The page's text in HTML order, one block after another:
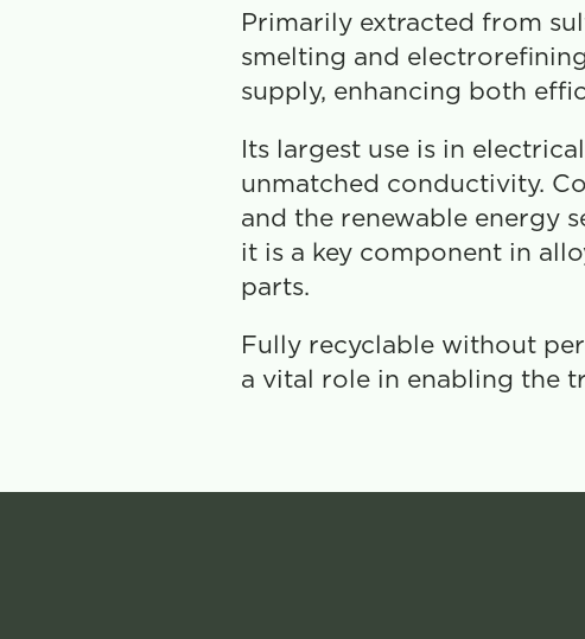
Primarily extracted from
smelting and
supply, enhancing both
Its largest use is in
unmatched conductivity.
and the renewable energy
it is a key component in
parts.
Fully recyclable without
a vital role in enabling the